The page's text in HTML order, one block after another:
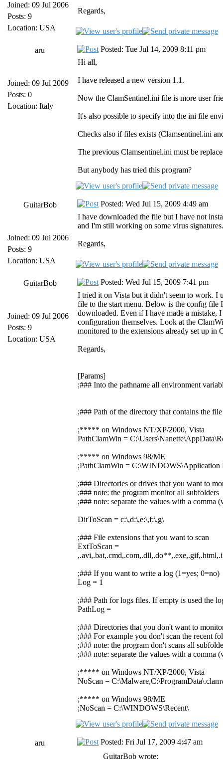
Joined: 09 Jul 2006
Posts: 9
Location: USA
Regards,
aru
Joined: 09 Jul 2009
Posts: 0
Location: Italy
Posted: Tue Jul 14, 2009 8:11 pm
Hi all,
I have released a new version 1.1.
Now the ClamSentinel.ini file is more user
It's also possible to specify into the ini file
Checks also if files exists (Clamsentinel.ini
The previous Clamsentinel.ini must be
But anybody has tried this program?
GuitarBob
Joined: 09 Jul 2006
Posts: 9
Location: USA
Posted: Wed Jul 15, 2009 4:49 am
I have downloaded the file but I have not
and I'm still working on some virus
Regards,
GuitarBob
Joined: 09 Jul 2006
Posts: 9
Location: USA
Posted: Wed Jul 15, 2009 7:41 pm
I tried it on Vista but it didn't seem to work. I
file to the start menu. Below is the config file
downloaded. Even if I have made a mistake,
configuration themselves. Look at the
monitored to the extensions already set up
Regards,
[Params]
;### Into the pathname all environment
;### Path of the directory that contains the
;***** on Windows NT/XP/2000, Vista
PathClamWin =
;***** on Windows 98/ME
;PathClamWin = C:\WINDOWS\Application
;### Directories or drives that you want to
;### note: the program monitor all subfolders
;### note: separate the values with a comma
DirToScan = c:\,d:\,e:\,f:\,g\
;### File extensions that you want to scan
ExtToScan =
;### If you want to write a log (1=yes; 0=no)
Log = 1
;### Path for logs files. If empty is used the
PathLog =
;### Directories that you don't want to
;### For example you don't scan the recent
;### note: the program don't scans all
;### note: separate the values with a comma
;***** on Windows NT/XP/2000, Vista
NoScan =
;***** on Windows 98/ME
;NoScan = C:\WINDOWS\Recent\
aru
Posted: Fri Jul 17, 2009 4:47 am
GuitarBob wrote: